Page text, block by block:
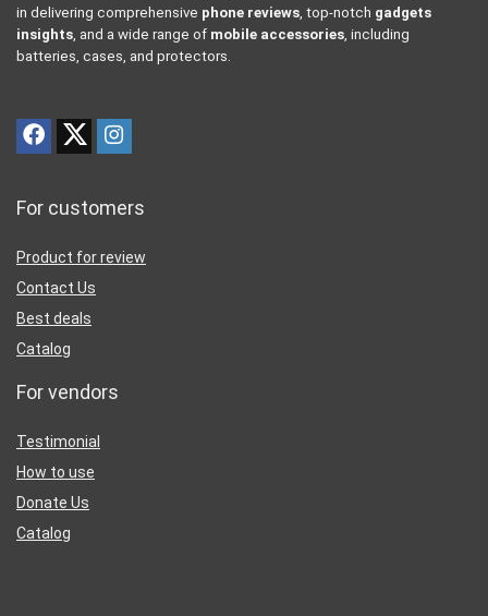
in delivering comprehensive phone reviews , top-notch gadgets
insights , and a wide range of mobile accessories , including
batteries, cases, and protectors.
For customers
Product for review
Contact Us
Best deals
Catalog
For vendors
Testimonial
How to use
Donate Us
Catalog